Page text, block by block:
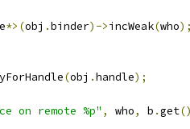
*>(obj .binder)->incWeak(who);
(obj .handle);
on remote %p" , who, b .get